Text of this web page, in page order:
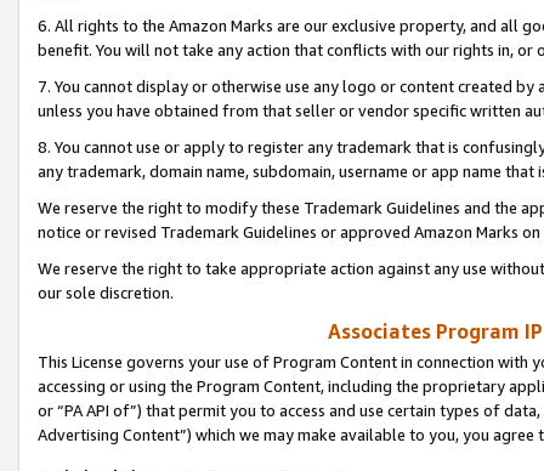
6. All rights to the Amazon Marks are our exclusive property, and all
benefit. You will not take any action that conflicts with our rights in, or
7. You cannot display or otherwise use any logo or content created
unless you have obtained from that seller or vendor specific written
8. You cannot use or apply to register any trademark that is
any trademark, domain name, subdomain, username or app name
We reserve the right to modify these Trademark Guidelines and the
notice or revised Trademark Guidelines or approved Amazon Marks
We reserve the right to take appropriate action against any use
our sole discretion.
Associates Program
This License governs your use of Program Content in connection
accessing or using the Program Content, including the proprietary
or “PA API of”) that permit you to access and use certain types of
Advertising Content”) which we may make available to you, you agree